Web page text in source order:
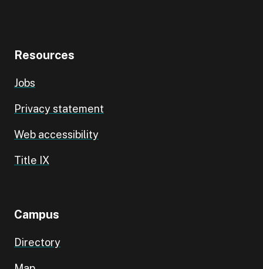
Resources
Jobs
Privacy statement
Web accessibility
Title IX
Campus
Directory